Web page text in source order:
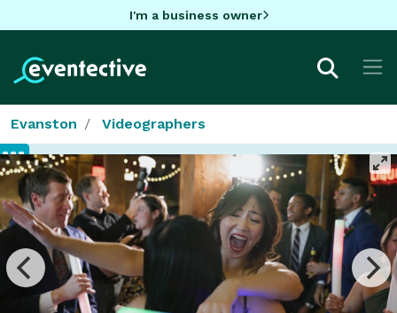
I'm a business owner
Evanston Videographers